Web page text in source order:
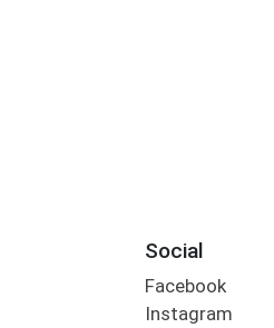
Social
Facebook
Instagram